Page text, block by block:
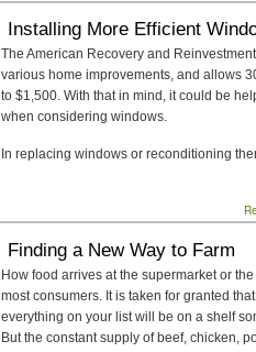
Installing More Efficient
The American Recovery and
various home improvements, and allows
to $1,500. With that in mind, it could be
when considering windows.
In replacing windows or reconditioning
Finding a New Way to Farm
How food arrives at the supermarket or
most consumers. It is taken for granted
everything on your list will be on a shelf
But the constant supply of beef, chicken,